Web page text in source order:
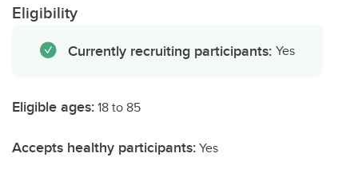
Eligibility
Currently recruiting participants: Yes
Eligible ages:18 to 85
Accepts healthy participants:Yes